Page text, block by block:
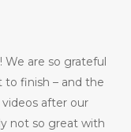
We are so grateful
to finish – and the
after our
not so great with